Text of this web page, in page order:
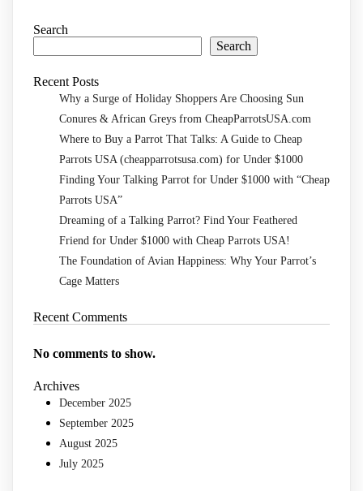
Search
Search
Recent Posts
Why a Surge of Holiday Shoppers Are Choosing Sun
Conures & African Greys from CheapParrotsUSA.com
Where to Buy a Parrot That Talks: A Guide to Cheap
Parrots USA (cheapparrotsusa.com) for Under $1000
Finding Your Talking Parrot for Under $1000 with “Cheap
Parrots USA”
Dreaming of a Talking Parrot? Find Your Feathered
Friend for Under $1000 with Cheap Parrots USA!
The Foundation of Avian Happiness: Why Your Parrot’s
Cage Matters
Recent Comments
No comments to show.
Archives
December 2025
September 2025
August 2025
July 2025